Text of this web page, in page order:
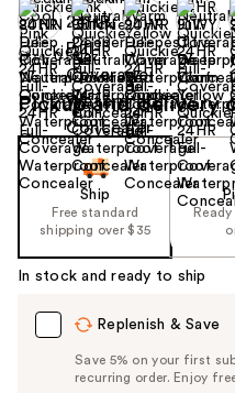
Size: 0.55 oz
Pickup and delivery
Ship
Free standard
shipping over $35
In stock and ready to ship
Replenish & Save
Save 5% on your first
recurring order. Enjoy